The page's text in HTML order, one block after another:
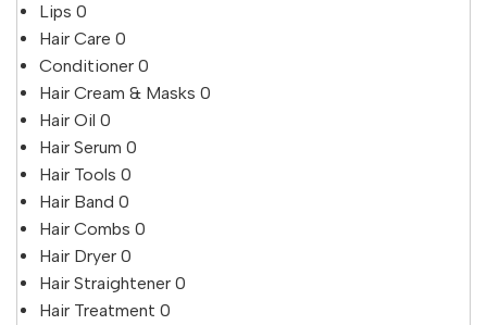
Lips 0
Hair Care 0
Conditioner 0
Hair Cream & Masks 0
Hair Oil 0
Hair Serum 0
Hair Tools 0
Hair Band 0
Hair Combs 0
Hair Dryer 0
Hair Straightener 0
Hair Treatment 0